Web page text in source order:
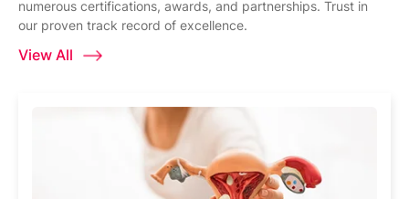
numerous certifications, awards, and partnerships. Trust in
our proven track record of excellence.
View All